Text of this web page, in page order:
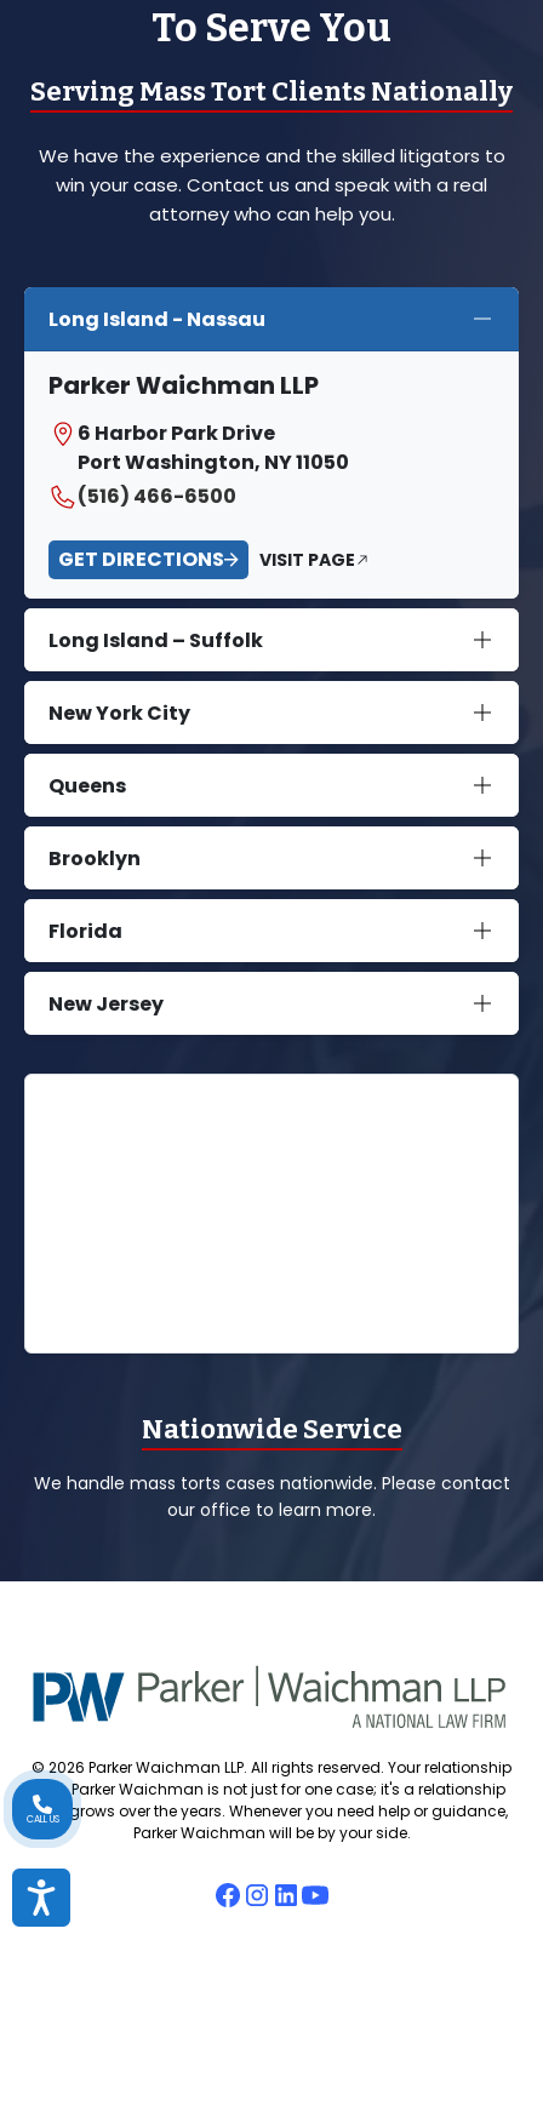
To Serve You
Serving Mass Tort Clients Nationally
We have the experience and the skilled litigators to
win your case. Contact us and speak with a real
attorney who can help you.
Long Island - Nassau
Parker Waichman LLP
6 Harbor Park Drive
Port Washington, NY 11050
(516) 466-6500
GET DIRECTIONS VISIT PAGE
Long Island – Suffolk
New York City
Queens
Brooklyn
Florida
New Jersey
Nationwide Service
We handle mass torts cases nationwide. Please contact
our office to learn more.
© 2026 Parker Waichman LLP. All rights reserved. Your relationship
with Parker Waichman is not just for one case; it's a relationship
that grows over the years. Whenever you need help or guidance,
Parker Waichman will be by your side.
CALL US